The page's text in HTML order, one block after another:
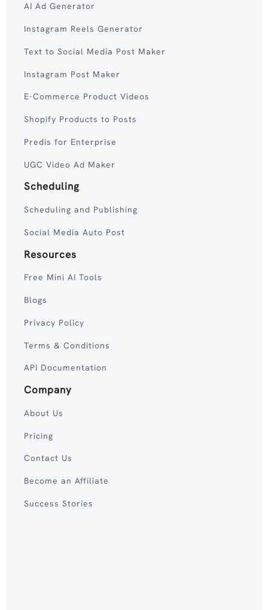
AI Ad Generator
Instagram Reels Generator
Text to Social Media Post Maker
Instagram Post Maker
E-Commerce Product Videos
Shopify Products to Posts
Predis for Enterprise
UGC Video Ad Maker
Scheduling
Scheduling and Publishing
Social Media Auto Post
Resources
Free Mini AI Tools
Blogs
Privacy Policy
Terms & Conditions
API Documentation
Company
About Us
Pricing
Contact Us
Become an Affiliate
Success Stories